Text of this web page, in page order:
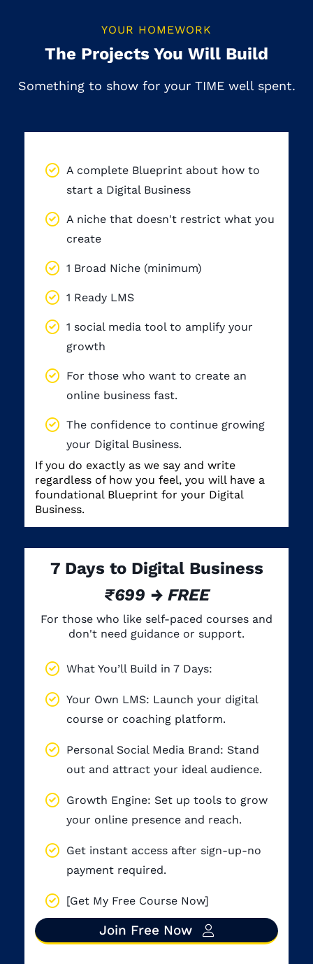
YOUR HOMEWORK
The Projects You Will Build
Something to show for your TIME well spent.
A complete Blueprint about how to
start a Digital Business
A niche that doesn't restrict what you
create
1 Broad Niche (minimum)
1 Ready LMS
1 social media tool to amplify your
growth
For those who want to create an
online business fast.
The confidence to continue growing
your Digital Business.
If you do exactly as we say and write
regardless of how you feel, you will have a
foundational Blueprint for your Digital
Business.
7 Days to Digital Business
₹699 → FREE
For those who like self-paced courses and
don't need guidance or support.
What You’ll Build in 7 Days:
Your Own LMS: Launch your digital
course or coaching platform.
Personal Social Media Brand: Stand
out and attract your ideal audience.
Growth Engine: Set up tools to grow
your online presence and reach.
Get instant access after sign-up-no
payment required.
[Get My Free Course Now]
Join Free Now